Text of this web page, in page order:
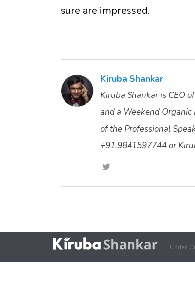
sure are impressed.
Kiruba Shankar
Kiruba Shankar is CEO
and a Weekend
of the Professional
+91.9841597744 or
Under